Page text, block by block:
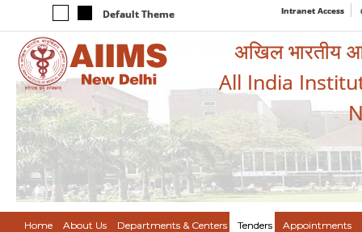
Default Theme Intranet Access
अखिल भारतीय
All India
Home About Us Departments & Centers Tenders Appointments